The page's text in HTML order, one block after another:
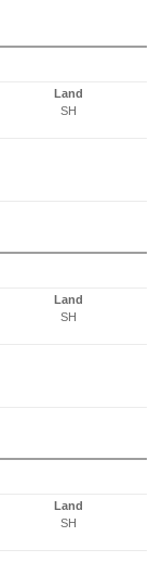
Land
SH
Land
SH
Land
SH